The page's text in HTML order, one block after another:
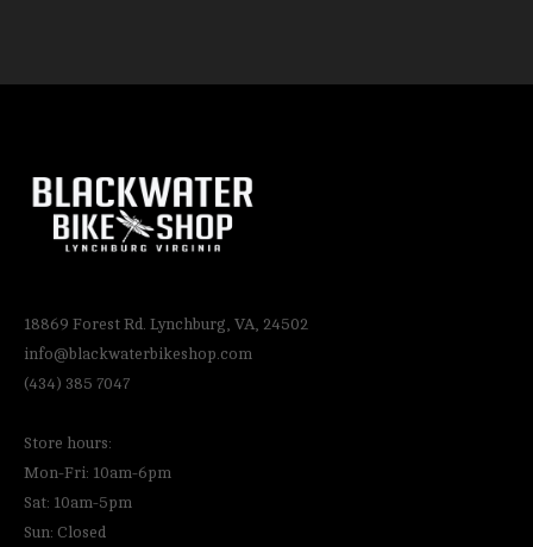
18869 Forest Rd. Lynchburg, VA, 24502
info@blackwaterbikeshop.com
(434) 385 7047
Store hours:
Mon-Fri: 10am-6pm
Sat: 10am-5pm
Sun: Closed